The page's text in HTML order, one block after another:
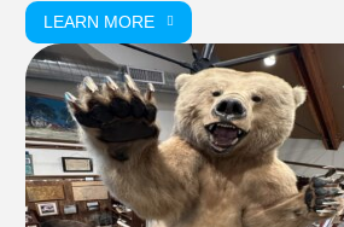
LEARN MORE